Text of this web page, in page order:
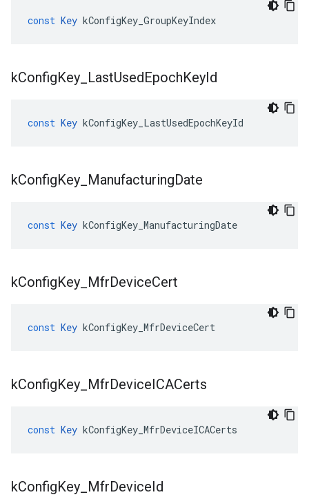
const Key kConfigKey_GroupKeyIndex
kConfigKey LastUsedEpochKeyId
const Key kConfigKey_LastUsedEpochKeyId
kConfigKey ManufacturingDate
const Key kConfigKey_ManufacturingDate
kConfigKey MfrDeviceCert
const Key kConfigKey_MfrDeviceCert
kConfigKey MfrDeviceICACerts
const Key kConfigKey_MfrDeviceICACerts
kConfigKey MfrDeviceId